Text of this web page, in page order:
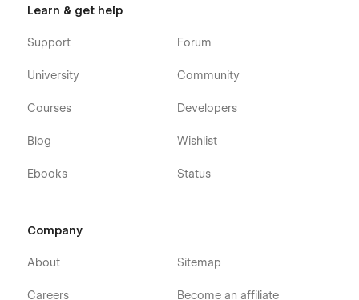
Learn & get help
Support
University
Courses
Blog
Ebooks
Forum
Community
Developers
Wishlist
Status
Company
About
Careers
Sitemap
Become an affiliate